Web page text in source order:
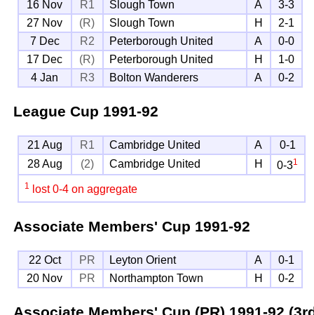
16 Nov R1 Slough Town A
3-3
27 Nov
(R) Slough Town H
2-1
7 Dec
R2 Peterborough United A
0-0
17 Dec
(R) Peterborough United H
1-0
4 Jan
R3 Bolton Wanderers A 0-2
League Cup 1991-92
21 Aug R1 Cambridge United A
0-1
28 Aug
(2) Cambridge United H 0-31
1 lost 0-4 on aggregate
Associate Members' Cup 1991-92
22 Oct PR Leyton Orient A
0-1
20 Nov
PR Northampton Town H 0-2
Associate Members' Cup (PR) 1991-92